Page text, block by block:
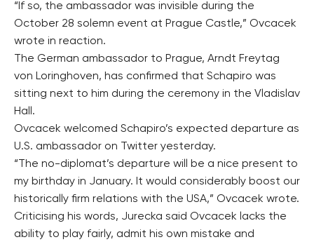
“If so, the ambassador was invisible during the
October 28 solemn event at Prague Castle,” Ovcacek
wrote in reaction.
The German ambassador to Prague, Arndt Freytag
von Loringhoven, has confirmed that Schapiro was
sitting next to him during the ceremony in the Vladislav
Hall.
Ovcacek welcomed Schapiro’s expected departure as
U.S. ambassador on Twitter yesterday.
“The no-diplomat’s departure will be a nice present to
my birthday in January. It would considerably boost our
historically firm relations with the USA,” Ovcacek wrote.
Criticising his words, Jurecka said Ovcacek lacks the
ability to play fairly, admit his own mistake and